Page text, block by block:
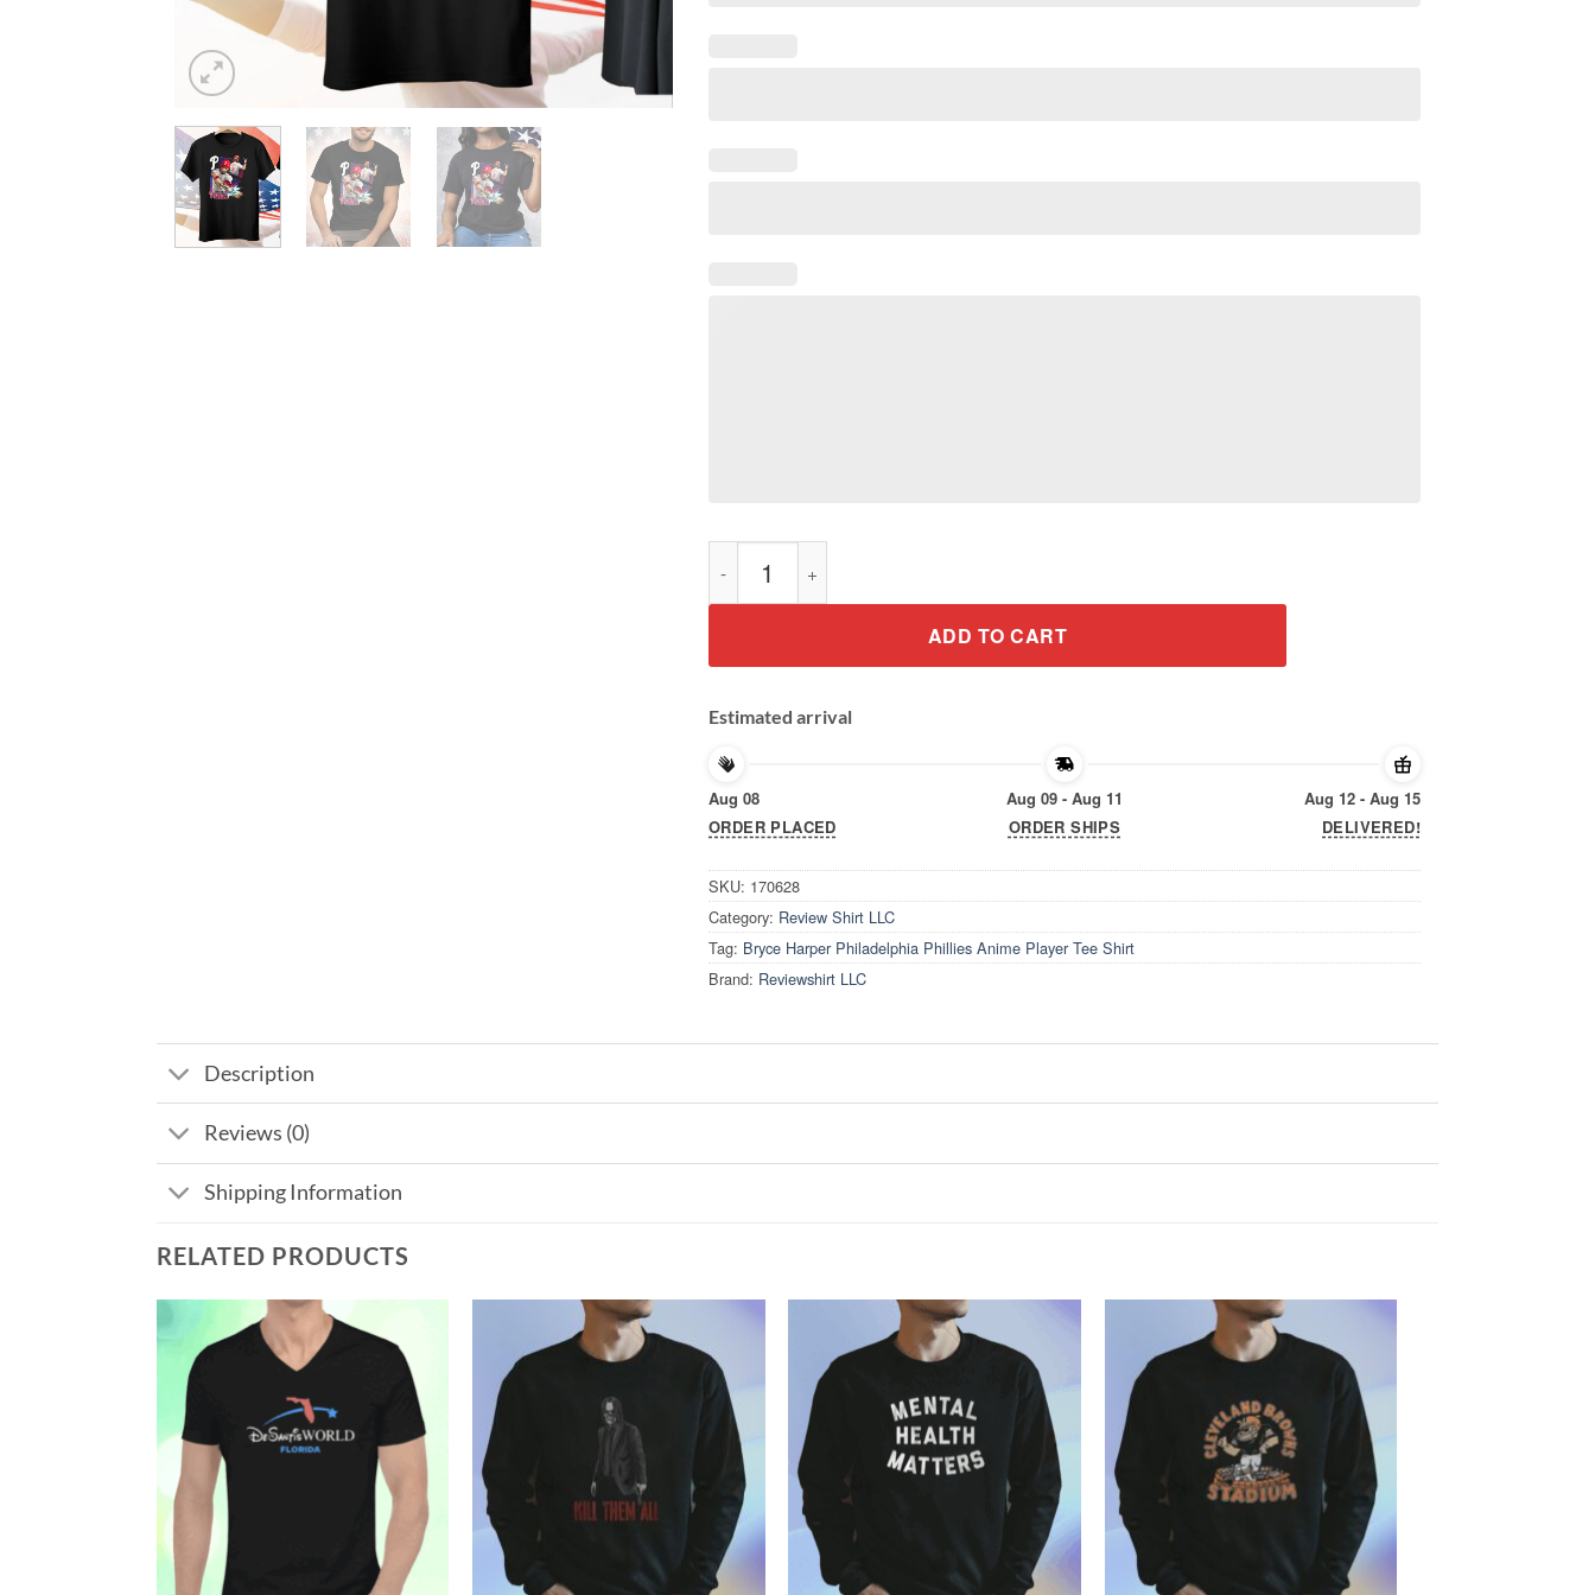
Bryce Harper Philadelphia Phillies Anime Player Tee Shirt quantity
ADD TO CART
Estimated arrival
Aug 08
ORDER PLACED
Aug 09 - Aug 11
ORDER SHIPS
Aug 12 - Aug 15
DELIVERED!
SKU: 170628
Category: Review Shirt LLC
Tag: Bryce Harper Philadelphia Phillies Anime Player Tee Shirt
Brand: Reviewshirt LLC
Description
Reviews (0)
Shipping Information
RELATED PRODUCTS
Add to
Wishlist
Add to
Wishlist
Add to
Wishlist
Add to
Wishlist